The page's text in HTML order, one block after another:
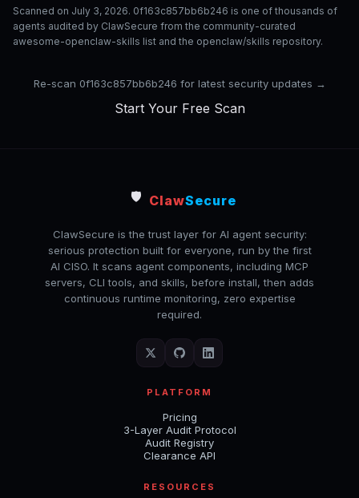
Scanned on July 3, 2026. 0f163c857bb6b246 is one of thousands of
agents audited by ClawSecure from the community-curated
awesome-openclaw-skills list and the openclaw/skills repository.
Re-scan 0f163c857bb6b246 for latest security updates →
Start Your Free Scan
🛡️ ClawSecure
ClawSecure is the trust layer for AI agent security:
serious protection built for everyone, run by the first
AI CISO. It scans agent components, including MCP
servers, CLI tools, and skills, before install, then adds
continuous runtime monitoring, zero expertise
required.
PLATFORM
Pricing
3-Layer Audit Protocol
Audit Registry
Clearance API
RESOURCES